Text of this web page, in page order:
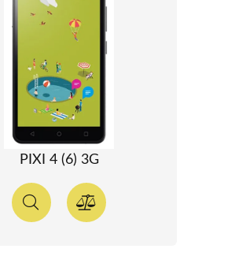
PIXI 4 (6) 3G